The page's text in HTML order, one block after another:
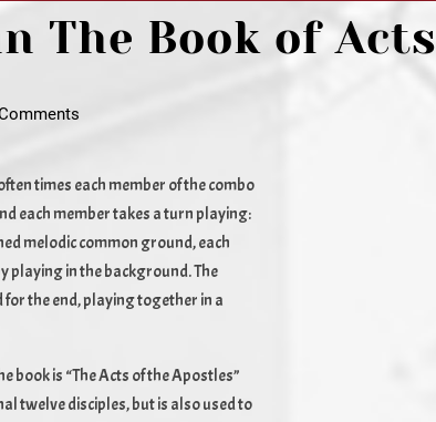
The Book of Acts
times each member of the combo
each member takes a turn playing:
melodic common ground, each
playing in the background. The
the end, playing together in a
book is “The Acts of the Apostles”
twelve disciples, but is also used to